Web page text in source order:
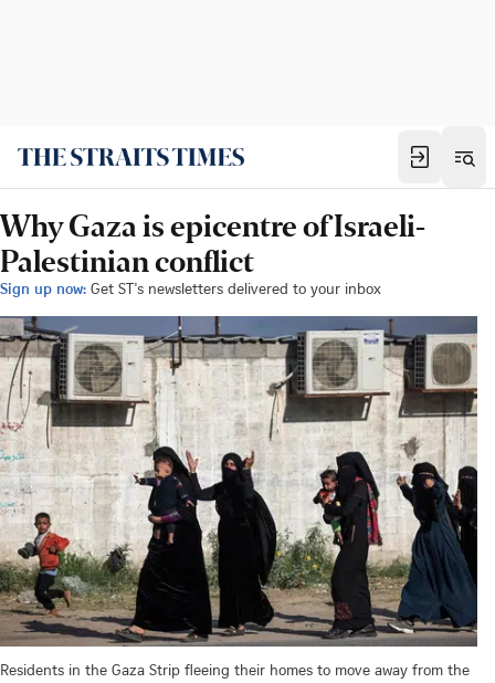
Why Gaza is epicentre of Israeli-
Palestinian conflict
Sign up now: Get ST's newsletters delivered to your inbox
Residents in the Gaza Strip fleeing their homes to move away from the